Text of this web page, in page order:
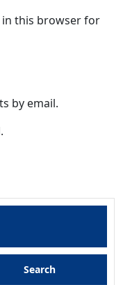
in this browser for
by email.
Search